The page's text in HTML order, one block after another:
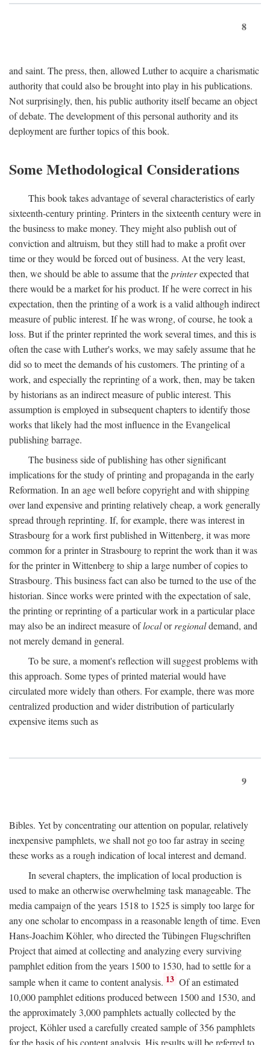
8
and saint. The press, then, allowed Luther to acquire a charismatic
authority that could also be brought into play in his publications.
Not surprisingly, then, his public authority itself became an object
of debate. The development of this personal authority and its
deployment are further topics of this book.
Some Methodological Considerations
This book takes advantage of several characteristics of early
sixteenth-century printing. Printers in the sixteenth century were in
the business to make money. They might also publish out of
conviction and altruism, but they still had to make a profit over
time or they would be forced out of business. At the very least,
then, we should be able to assume that theprinterexpected that
there would be a market for his product. If he were correct in his
expectation, then the printing of a work is a valid although indirect
measure of public interest. If he was wrong, of course, he took a
loss. But if the printer reprinted the work several times, and this is
often the case with Luther's works, we may safely assume that he
did so to meet the demands of his customers. The printing of a
work, and especially the reprinting of a work, then, may be taken
by historians as an indirect measure of public interest. This
assumption is employed in subsequent chapters to identify those
works that likely had the most influence in the Evangelical
publishing barrage.
The business side of publishing has other significant
implications for the study of printing and propaganda in the early
Reformation. In an age well before copyright and with shipping
over land expensive and printing relatively cheap, a work generally
spread through reprinting. If, for example, there was interest in
Strasbourg for a work first published in Wittenberg, it was more
common for a printer in Strasbourg to reprint the work than it was
for the printer in Wittenberg to ship a large number of copies to
Strasbourg. This business fact can also be turned to the use of the
historian. Since works were printed with the expectation of sale,
the printing or reprinting of a particular work in a particular place
may also be an indirect measure oflocalorregionaldemand, and
not merely demand in general.
To be sure, a moment's reflection will suggest problems with
this approach. Some types of printed material would have
circulated more widely than others. For example, there was more
centralized production and wider distribution of particularly
expensive items such as
9
Bibles. Yet by concentrating our attention on popular, relatively
inexpensive pamphlets, we shall not go too far astray in seeing
these works as a rough indication of local interest and demand.
In several chapters, the implication of local production is
used to make an otherwise overwhelming task manageable. The
media campaign of the years 1518 to 1525 is simply too large for
any one scholar to encompass in a reasonable length of time. Even
Hans-Joachim Köhler, who directed the Tübingen Flugschriften
Project that aimed at collecting and analyzing every surviving
pamphlet edition from the years 1500 to 1530, had to settle for a
sample when it came to content analysis. 13 Of an estimated
10,000 pamphlet editions produced between 1500 and 1530, and
the approximately 3,000 pamphlets actually collected by the
project, Köhler used a carefully created sample of 356 pamphlets
for the basis of his content analysis. His results will be referred to